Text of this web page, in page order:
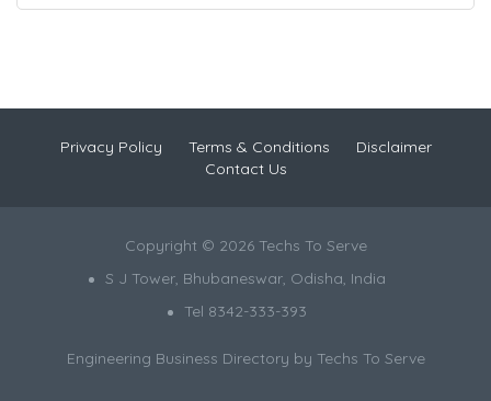
Privacy Policy Terms & Conditions
Disclaimer
Contact Us
Copyright © 2026 Techs To Serve
S J Tower, Bhubaneswar, Odisha, India
Tel 8342-333-393
Engineering Business Directory by Techs To Serve